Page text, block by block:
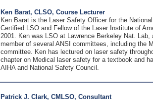
Ken Barat, CLSO, Course Lecturer
Ken Barat is the Laser Safety Officer for the
Certified LSO and Fellow of the Laser Institute of
2001. Ken was LSO at Lawrence Berkeley Nat.
member of several ANSI committees, including the
committee. Ken has lectured on laser safety
chapter on Medical laser safety for a textbook and
AIHA and National Safety Council.
Patrick J. Clark, CMLSO, Consultant